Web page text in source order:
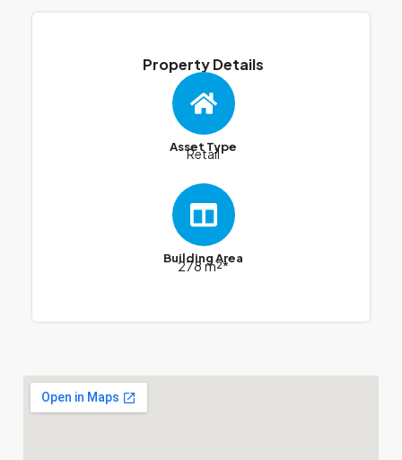
Property Details
Asset Type
Retail
Building Area
278 m²*